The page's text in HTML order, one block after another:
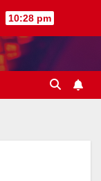
10:28 pm